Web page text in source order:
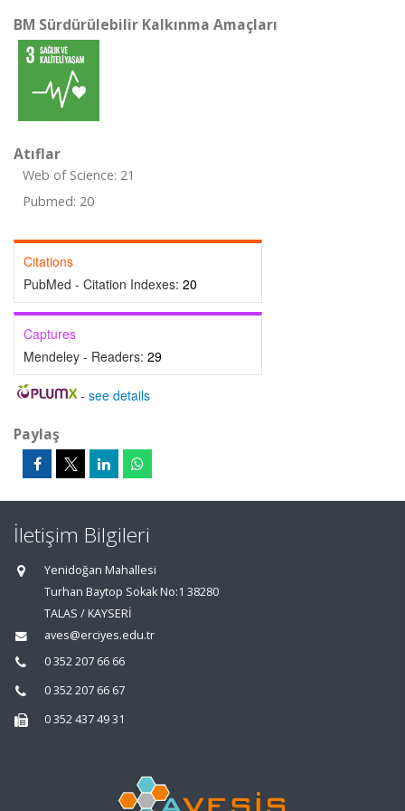
BM Sürdürülebilir Kalkınma Amaçları
Atıflar
Web of Science: 21
Pubmed: 20
Citations
PubMed - Citation Indexes: 20
Captures
Mendeley - Readers: 29
- see details
Paylaş
İletişim Bilgileri
Yenidoğan Mahallesi
Turhan Baytop Sokak No:1 38280
TALAS / KAYSERİ
aves@erciyes.edu.tr
0 352 207 66 66
0 352 207 66 67
0 352 437 49 31